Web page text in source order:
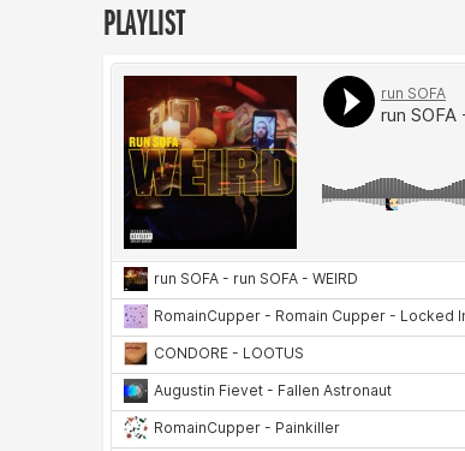
PLAYLIST